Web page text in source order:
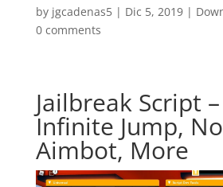
by jgcadenas5| Dic 5, 2019|
0 comments
Jailbreak Script –
Infinite Jump,
Aimbot, More